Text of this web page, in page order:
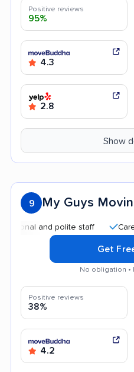
Positive reviews
95%
4.3
2.8
Show
9 My Guys
and polite staff Careful
Get
No obligation •
Positive reviews
38%
4.2